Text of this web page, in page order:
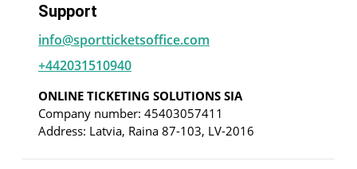
Support
info@sportticketsoffice.com
+442031510940
ONLINE TICKETING SOLUTIONS SIA
Company number: 45403057411
Address: Latvia, Raina 87-103, LV-2016